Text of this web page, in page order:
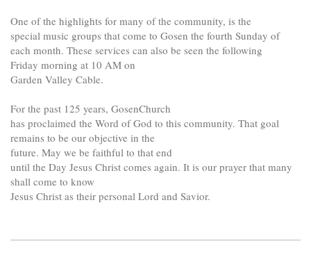
One of the highlights for many of the community, is the
special music groups that come to Gosen the fourth Sunday of
each month. These services can also be seen the following
Friday morning at 10 AM on
Garden Valley Cable.
For the past 125 years, GosenChurch
has proclaimed the Word of God to this community. That goal
remains to be our objective in the
future. May we be faithful to that end
until the Day Jesus Christ comes again. It is our prayer that many
shall come to know
Jesus Christ as their personal Lord and Savior.